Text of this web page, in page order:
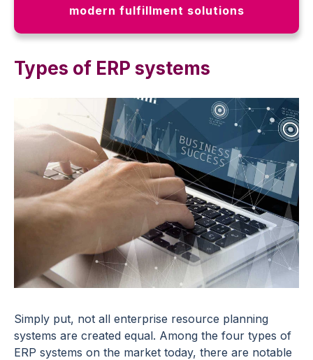
modern fulfillment solutions
Types of ERP systems
Simply put, not all enterprise resource planning
systems are created equal. Among the four types of
ERP systems on the market today, there are notable